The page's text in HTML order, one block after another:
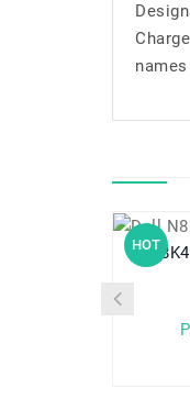
HOTN8K40 for Dell